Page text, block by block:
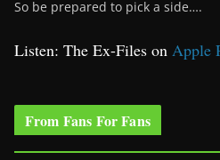
So be prepared to pick a side….
Listen: The Ex-Files on Apple
From Fans For Fans